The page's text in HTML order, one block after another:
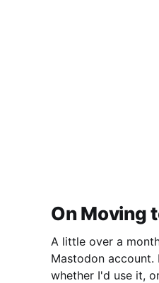
On Moving
A little over a
Mastodon
whether I'd use it,